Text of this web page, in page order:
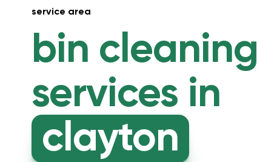
service area
bin cleaning
services in
clayton